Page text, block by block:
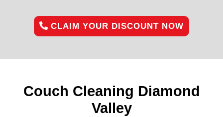
CLAIM YOUR DISCOUNT NOW
Couch Cleaning Diamond
Valley